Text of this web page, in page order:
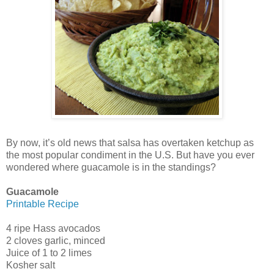
By now, it’s old news that salsa has overtaken ketchup as
the most popular condiment in the U.S. But have you ever
wondered where guacamole is in the standings?
Guacamole
Printable Recipe
4 ripe Hass avocados
2 cloves garlic, minced
Juice of 1 to 2 limes
Kosher salt